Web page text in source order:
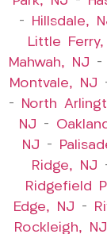
–
Hillsdale,
Little
Mahwah, NJ –
Montvale, NJ
–
North
NJ –
NJ –
Ridge, NJ
Ridgefield
Edge, NJ –
Rockleigh, NJ